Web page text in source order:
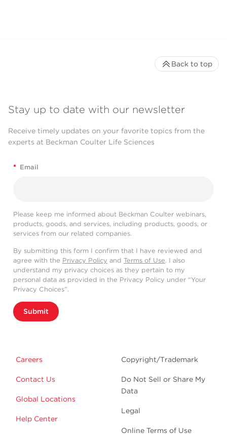
Stay up to date with our newsletter
Receive timely updates on your favorite topics from the
experts at Beckman Coulter Life Sciences
* Email
Please keep me informed about Beckman Coulter webinars,
products, goods, and services, including products, goods, or
services from our related companies.
By submitting this form I confirm that I have reviewed and
agree with the Privacy Policy and Terms of Use. I also
understand my privacy choices as they pertain to my
personal data as provided in the Privacy Policy under “Your
Privacy Choices”.
Submit
Careers
Contact Us
Global Locations
Help Center
Copyright/Trademark
Do Not Sell or Share My
Data
Legal
Online Terms of Use
Back to top